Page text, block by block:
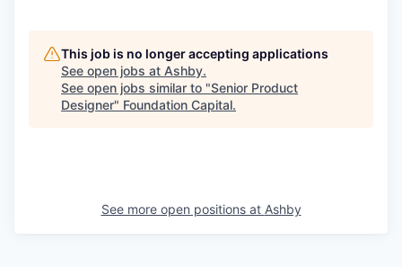
This job is no longer accepting applications
See open jobs at Ashby.
See open jobs similar to "Senior Product
Designer" Foundation Capital.
See more open positions at Ashby